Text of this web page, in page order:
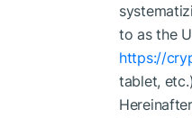
to as the
https://
tablet,